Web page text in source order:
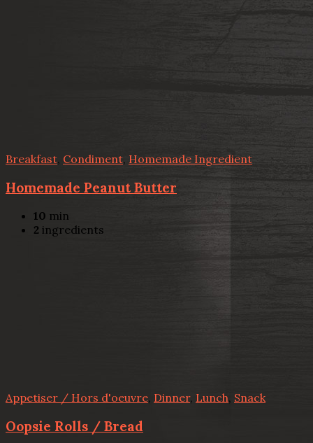
Breakfast Condiment, Homemade Ingredient
Homemade Peanut Butter
10 min
2 ingredients
Appetiser / Hors d'oeuvre, Dinner, Lunch, Snack
Oopsie Rolls / Bread